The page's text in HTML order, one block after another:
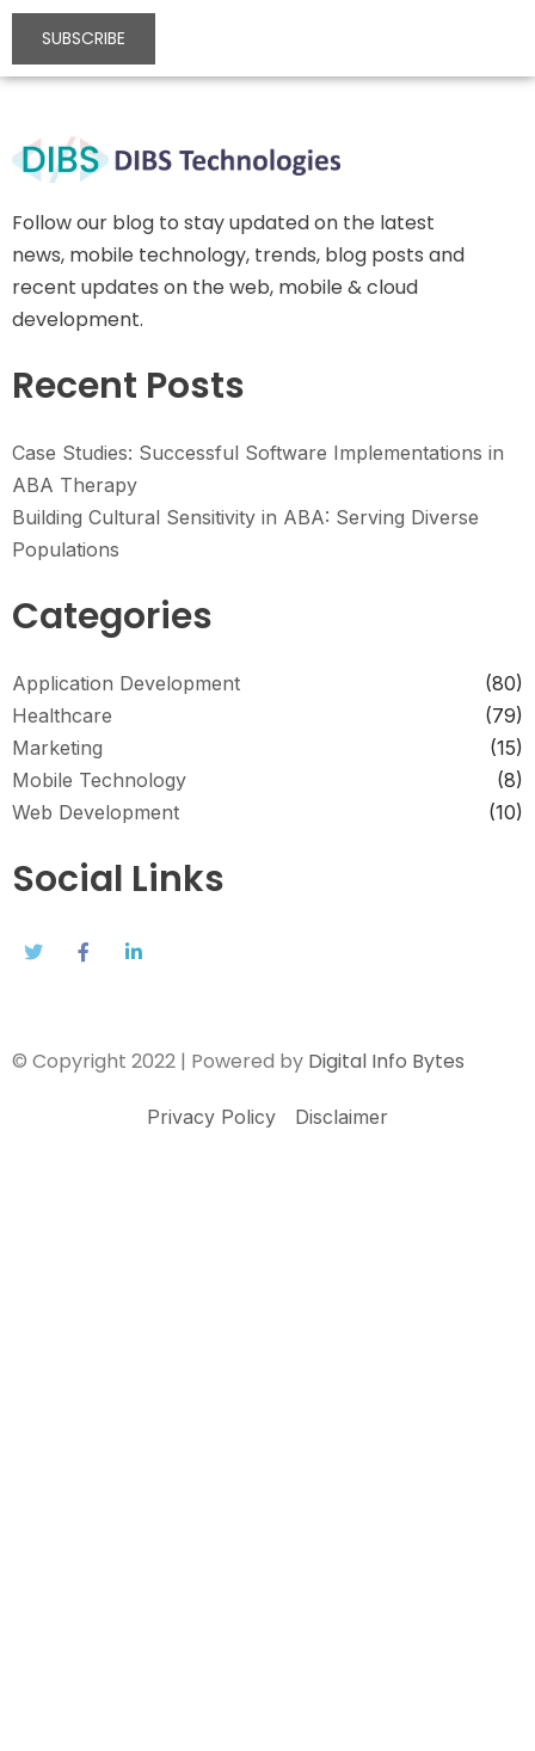
Follow our blog to stay updated on the latest
news, mobile technology, trends, blog posts and
recent updates on the web, mobile & cloud
development.
Recent Posts
Case Studies: Successful Software Implementations in
ABA Therapy
Building Cultural Sensitivity in ABA: Serving Diverse
Populations
Categories
Application Development
(80)
Healthcare
(79)
Marketing
(15)
Mobile Technology
(8)
Web Development
(10)
Social Links
© Copyright 2022 | Powered by Digital Info Bytes
Privacy Policy Disclaimer